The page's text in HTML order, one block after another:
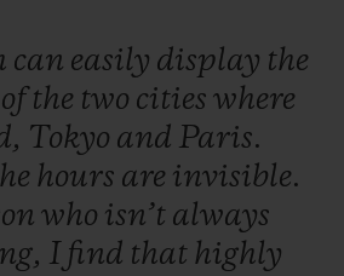
can easily display the
ofthe two cities where
Tokyo and Paris.
hours are invisible.
who isn’t always
I find that highly